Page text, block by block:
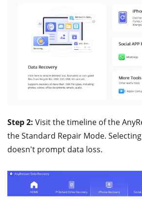
Step 2: Visit the timeline of the
the Standard Repair Mode.
doesn't prompt data loss.